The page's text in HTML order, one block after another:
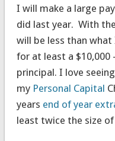
I will make a large
did last year. With
will be less than
for at least a $10,000
principal. I love
my Personal Capital
years end of year
least twice the size